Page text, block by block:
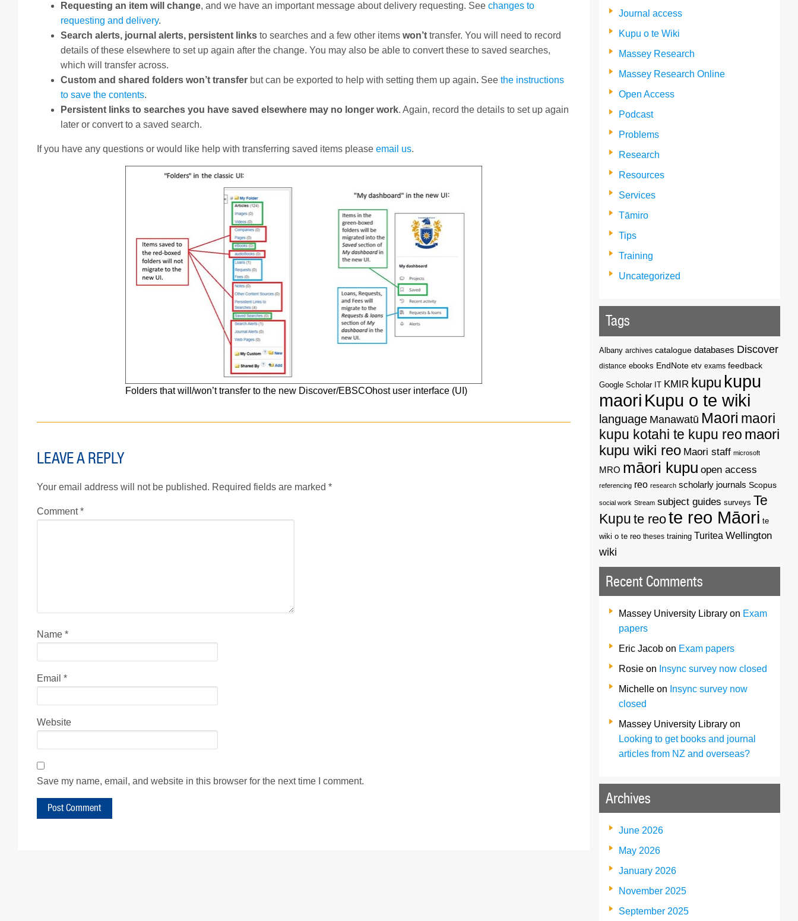
Requesting an item will change, and we have an important message about delivery requesting. See changes to
requesting and delivery.
Search alerts, journal alerts, persistent links to searches and a few other items won’t transfer. You will need to record
details of these elsewhere to set up again after the change. You may also be able to convert these to saved searches,
which will transfer across.
Custom and shared folders won’t transfer but can be exported to help with setting them up again. See the instructions
to save the contents.
Persistent links to searches you have saved elsewhere may no longer work. Again, record the details to set up again
later or convert to a saved search.
If you have any questions or would like help with transferring saved items please email us.
Folders that will/won’t transfer to the new Discover/EBSCOhost user interface (UI)
LEAVE A REPLY
Your email address will not be published. Required fields are marked *
Comment*
Name *
Email *
Website
Save my name, email, and website in this browser for the next time I comment.
Journal access
Kupu o te Wiki
Massey Research
Massey Research Online
Open Access
Podcast
Problems
Research
Resources
Services
Tāmiro
Tips
Training
Uncategorized
Tags
Albany archives catalogue databases Discover
distance ebooks EndNote etv exams feedback
Google Scholar IT KMIR kupu kupu
maori Kupu o te wiki
language Manawatū Maori maori
kupu kotahi te kupu reo maori
kupu wiki reo Maori staff microsoft
MRO māori kupu open access
referencing reo research scholarly journals Scopus
social work Stream subject guides surveys Te
Kupu te reote reo Māori te
wiki o te reo theses training Turitea Wellington
wiki
Recent Comments
Massey University Library on Exam
papers
Eric Jacob on Exam papers
Rosie on Insync survey now closed
Michelle on Insync survey now
closed
Massey University Library on
Looking to get books and journal
articles from NZ and overseas?
Archives
June 2026
May 2026
January 2026
November 2025
September 2025